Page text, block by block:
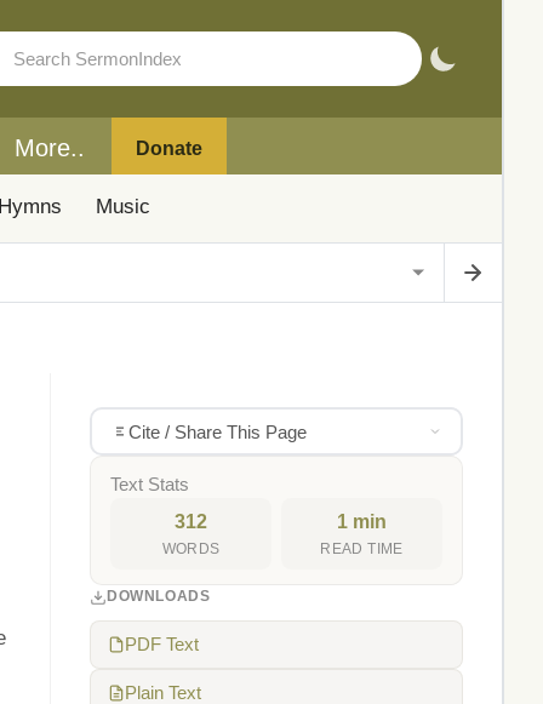
More.. Donate
Music
Cite / Share This Page
Text Stats
312
WORDS
1 min
READ TIME
DOWNLOADS
PDF Text
Plain Text